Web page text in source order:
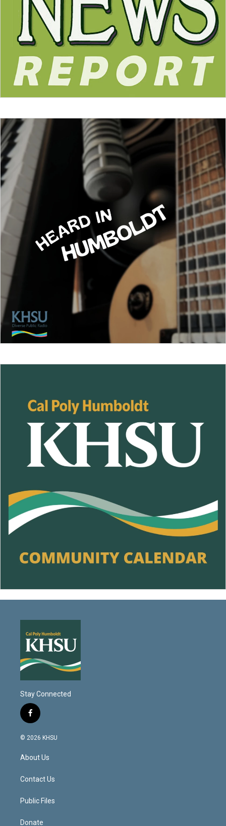
Stay Connected
f
a
c
o
k
© 2026 KHSU
About Us
Contact Us
Public Files
Donate